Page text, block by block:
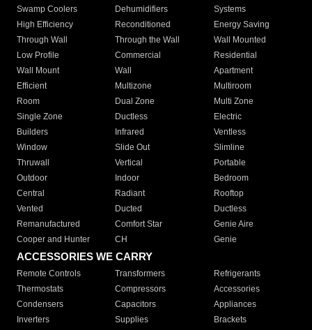
Swamp Coolers Dehumidifiers
Systems
High Efficiency
Reconditioned
Energy Saving
Through Wall
Through the Wall
Wall Mounted
Low Profile
Commercial
Residential
Wall Mount
Wall
Apartment
Efficient
Multizone
Multiroom
Room
Dual Zone
Multi Zone
Single Zone
Ductless
Electric
Builders
Infrared
Ventless
Window
Slide Out
Slimline
Thruwall
Vertical
Portable
Outdoor
Indoor
Bedroom
Central
Radiant
Rooftop
Vented
Ducted
Ductless
Remanufactured
Comfort Star
Genie Aire
Cooper and Hunter
CH Genie
ACCESSORIES WE CARRY
Remote Controls Transformers
Refrigerants
Thermostats
Compressors
Accessories
Condensers
Capacitors
Appliances
Inverters
Supplies Brackets